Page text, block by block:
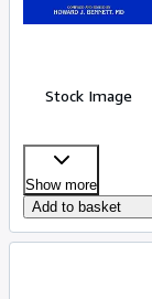
Stock Image
Show more
Add to basket